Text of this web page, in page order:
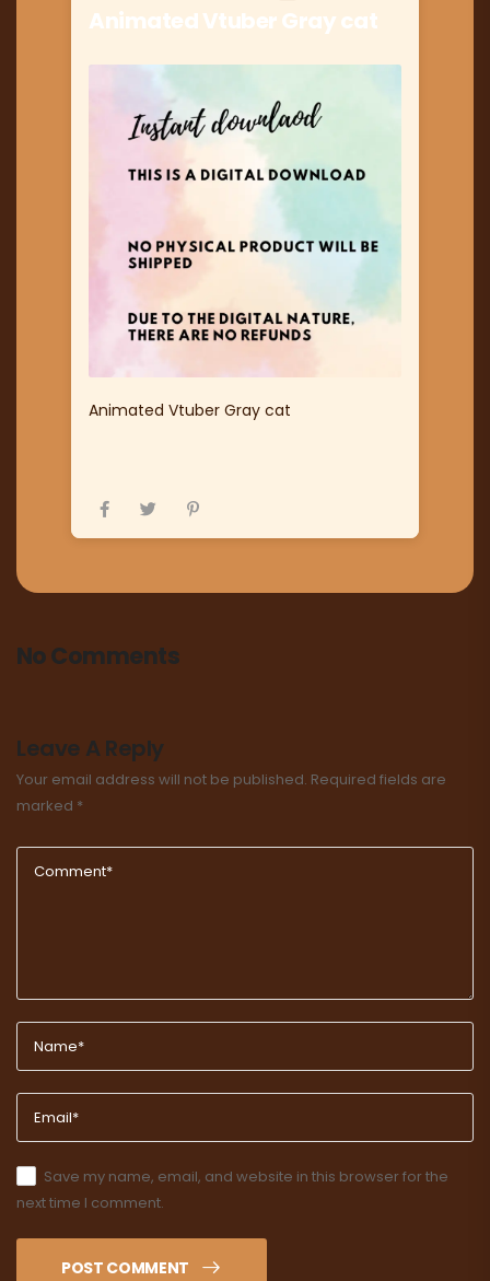
Animated Vtuber Gray cat
Animated Vtuber Gray cat
No Comments
Leave A Reply
Your email address will not be published. Required fields are
marked *
Save my name, email, and website in this browser for the
next time I comment.
POST COMMENT